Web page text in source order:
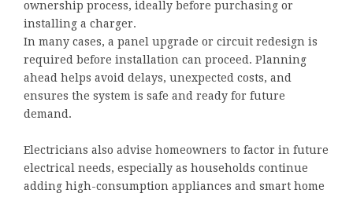
ownership process, ideally before purchasing or
installing a charger.
In many cases, a panel upgrade or circuit redesign is
required before installation can proceed. Planning
ahead helps avoid delays, unexpected costs, and
ensures the system is safe and ready for future
demand.
Electricians also advise homeowners to factor in future
electrical needs, especially as households continue
adding high-consumption appliances and smart home